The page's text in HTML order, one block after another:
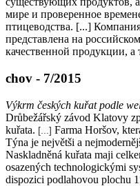
мире и проверенное
птицеводства. [...]
представлена на
качественной продукции, а
chov - 7/2015
Výkrm českých kuřat podle
Drůbežářský závod Klatovy
kuřata. [...] Farma Horšov,
Týna je největši a
Naskladněná kuřata maji
osazených technologickými
dispozici podlahovou plochu